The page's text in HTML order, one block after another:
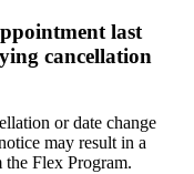
last
cancellation
or date change
may result in a
Flex Program.